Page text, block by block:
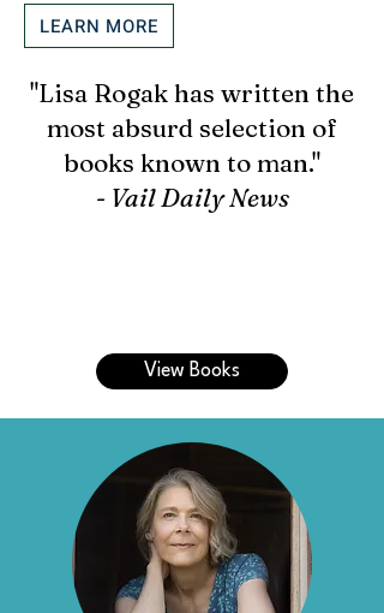
LEARN MORE
"Lisa Rogak has written the
most absurd selection of
books known to man."
- Vail Daily News
View Books